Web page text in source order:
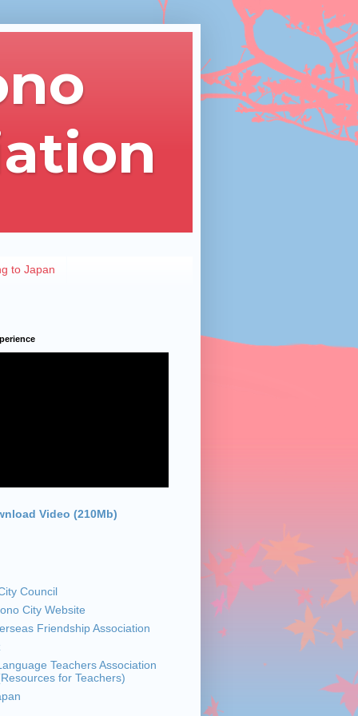
to Japan
Video (210Mb)
Council
City Website
Friendship Association
Teachers Association
for Teachers)